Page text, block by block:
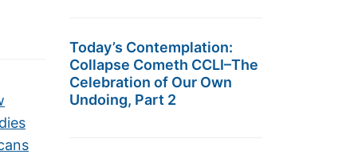
Today’s Contemplation:
Collapse Cometh CCLI–The
Celebration of Our Own
Undoing, Part 2